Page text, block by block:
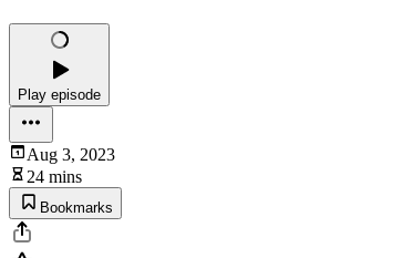
Play episode
Aug 3, 2023
24 mins
Bookmarks